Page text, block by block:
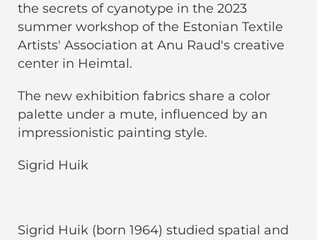
the secrets of cyanotype in the 2023
summer workshop of the Estonian Textile
Artists' Association at Anu Raud's creative
center in Heimtal.
The new exhibition fabrics share a color
palette under a mute, influenced by an
impressionistic painting style.
Sigrid Huik
Sigrid Huik (born 1964) studied spatial and